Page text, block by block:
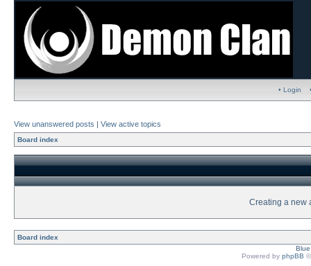
• Login
View unanswered posts | View active topics
Board index
Creating a new
Board index
Powered by phpBB